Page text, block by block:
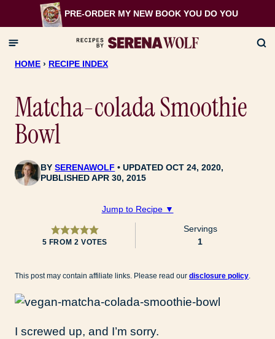
to
content
PRE-ORDER MY NEW BOOK YOU DO YOU
HOME › RECIPE INDEX
Matcha-colada Smoothie
Bowl
BYSERENAWOLF
UPDATED OCT 24, 2020,
PUBLISHED APR 30, 2015
Jump to Recipe ▼
5 FROM 2 VOTES
Servings
1
This post may contain affiliate links. Please read our disclosure policy.
I screwed up, and I’m sorry.